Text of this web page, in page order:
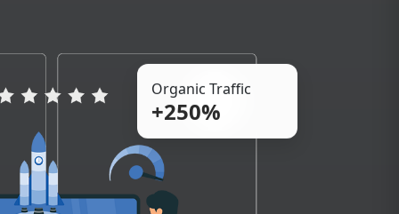
Organic Traffic
+250%